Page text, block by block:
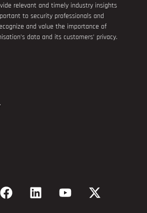
relevant and timely industry insights
to security professionals and
and value the importance of
data and its customers’ privacy.